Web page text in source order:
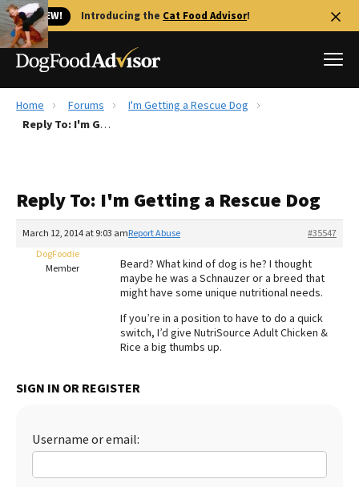
🐱 NEW! Introducing the Cat Food Advisor!
Best Dog Foods
Recalls
More
The Farmer's Dog Review
Redbarn Review
Best Natural Food
Best Dry Food
Best Puppy Food
Home Forums
I'm Getting a Rescue Dog
Reply To: I'm Getting a Rescue Dog
Reply To: I'm Getting a Rescue Dog
March 12, 2014 at 9:03 am #35547
Report Abuse
DogFoodie
Member
Beard? What kind of dog is he? I thought
maybe he was a Schnauzer or a breed that
might have some unique nutritional needs.
If you’re in a position to have to do a quick
switch, I’d give NutriSource Adult Chicken &
Rice a big thumbs up.
SIGN IN OR REGISTER
Username or email: